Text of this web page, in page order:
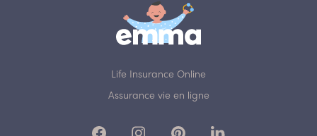
Life Insurance Online
Assurance vie en ligne